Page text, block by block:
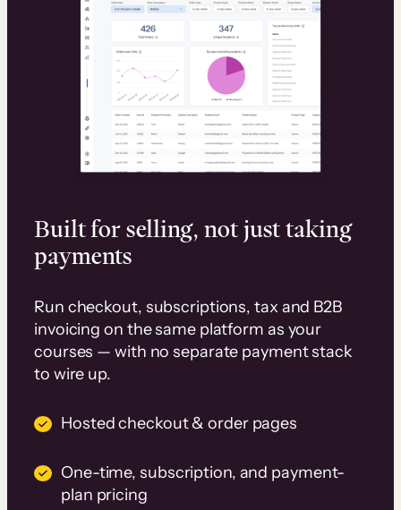
Built for selling, not just taking
payments
Run checkout, subscriptions, tax and B2B
invoicing on the same platform as your
courses — with no separate payment stack
to wire up.
Hosted checkout & order pages
One-time, subscription, and payment-
plan pricing